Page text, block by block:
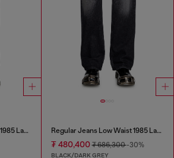
Regular Jeans Low Waist 1985 Larkee Regular Jeans Low Waist 1985 Larkee
₮ 480,400₮ 686,300-30%
BLACK/DARK GREY